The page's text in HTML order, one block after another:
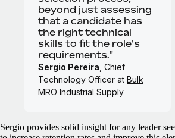
beyond just assessing
that a candidate has
the right technical
skills to fit the role's
requirements."
Sergio Pereira , Chief
Technology Officer at Bulk
MRO Industrial Supply
Sergio provides solid insight for any leader